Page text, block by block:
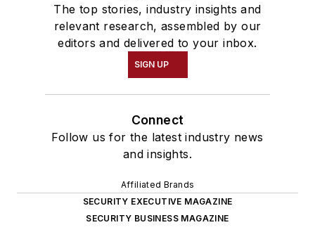
The top stories, industry insights and
relevant research, assembled by our
editors and delivered to your inbox.
SIGN UP
Connect
Follow us for the latest industry news
and insights.
Affiliated Brands
SECURITY EXECUTIVE MAGAZINE
SECURITY BUSINESS MAGAZINE